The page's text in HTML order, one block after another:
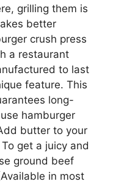
grilling them is
better
crush press
a restaurant
to last
feature. This
long-
hamburger
butter to your
get a juicy and
ground beef
in most